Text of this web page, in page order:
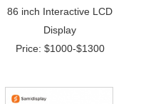
86 inch Interactive LCD
Display
Price: $1000-$1300